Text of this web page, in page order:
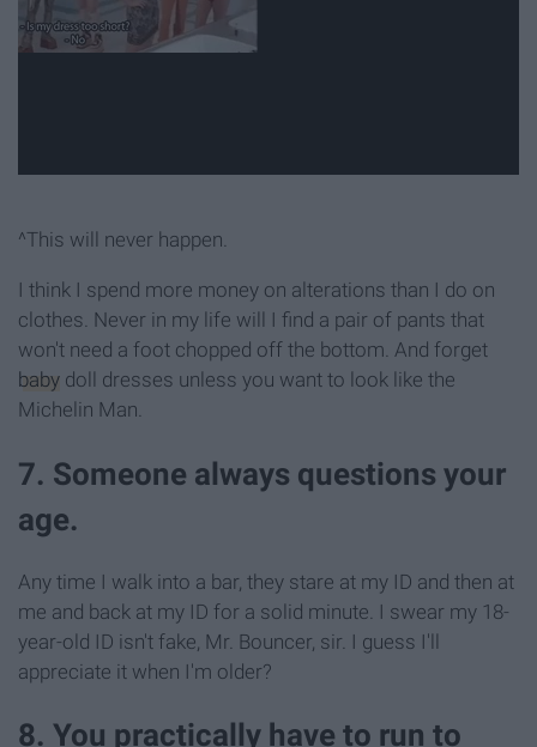
^This will never happen.
I think I spend more money on alterations than I do on
clothes. Never in my life will I find a pair of pants that
won't need a foot chopped off the bottom. And forget
baby doll dresses unless you want to look like the
Michelin Man.
7. Someone always questions your
age.
Any time I walk into a bar, they stare at my ID and then at
me and back at my ID for a solid minute. I swear my 18-
year-old ID isn't fake, Mr. Bouncer, sir. I guess I'll
appreciate it when I'm older?
8. You practically have to run to